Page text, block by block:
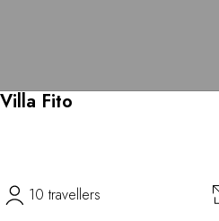
Villa Fito
10 travellers